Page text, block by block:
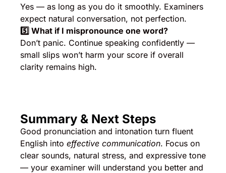
Yes — as long as you do it smoothly. Examiners
expect natural conversation, not perfection.
5️ ⃣ What if I mispronounce one word?
Don’t panic. Continue speaking confidently —
small slips won’t harm your score if overall
clarity remains high.
Summary & Next Steps
Good pronunciation and intonation turn fluent
English into effective communication. Focus on
clear sounds, natural stress, and expressive tone
— your examiner will understand you better and